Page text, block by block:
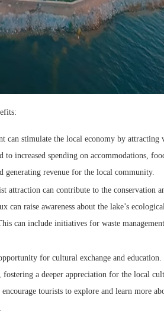
can stimulate the local economy by attracting
increased spending on accommodations,
generating revenue for the local community.
attraction can contribute to the conservation
raise awareness about the lake’s
can include initiatives for waste
for cultural exchange and education.
a deeper appreciation for the local
tourists to explore and learn more